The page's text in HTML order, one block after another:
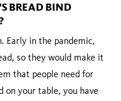
BREAD BIND
Early in the pandemic,
so they would make it
that people need for
on your table, you have